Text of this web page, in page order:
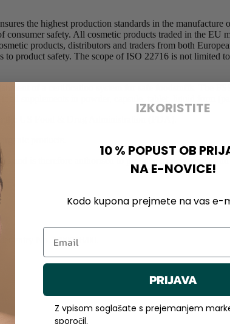
the highest production standards in the
safety. All cosmetic products traded in the
products, distributors and traders from both
product safety. The scope of ISO 22716 is not limited
of a certification system for safe foodstuffs. The
supplements in powder, capsule, tablet, liquid form
the US Food & Drug Administration (FDA).
products.
and is therefore authorised to produce feed materials and
entry No. 1/00918/00.
IZKORISTITE
10 % POPUST OB
NA E-NOVICE!
Kodo kupona prejmete na vas e-
Email
PRIJAVA
Z vpisom soglašate s prejemanjem
sporočil.